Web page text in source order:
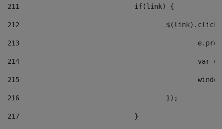
211
				if(link) {
212
213
214
215
216
					});
217
				}